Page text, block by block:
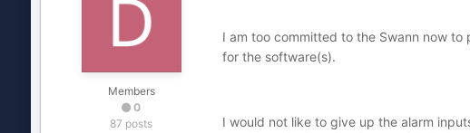
Members
0
87 posts
I am too committed to the Swann now
for the software(s).
I would not like to give up the alarm